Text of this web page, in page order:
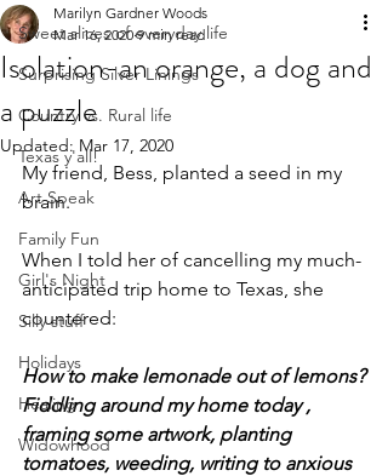
Sweet slices of everyday life
Surprising Silver Linings
Country vs. Rural life
Texas y'all!
Art Speak
Family Fun
Girl's Night
Silly stuff
Holidays
Healing
Widowhood
Isolation-an orange, a dog and
a puzzle
Marilyn Gardner Woods
Mar 16, 2020 9 min read
Updated: Mar 17, 2020
My friend, Bess, planted a seed in my
brain.
When I told her of cancelling my much-
anticipated trip home to Texas, she
countered:
How to make lemonade out of lemons?
Fiddling around my home today ,
framing some artwork, planting
tomatoes, weeding, writing to anxious